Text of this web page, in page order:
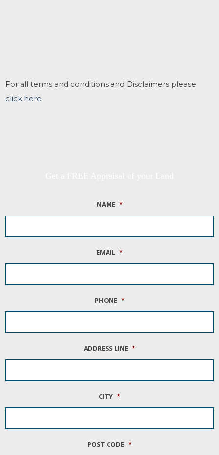
For all terms and conditions and Disclaimers please
click here
NAME *
EMAIL *
PHONE *
ADDRESS LINE *
CITY *
POST CODE *